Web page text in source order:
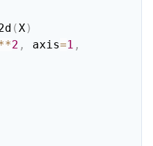
(X)
2 , axis=1 ,